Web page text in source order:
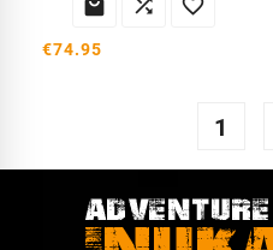
  
€74.95
1